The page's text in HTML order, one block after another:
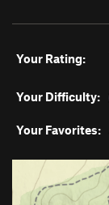
Your Rating:
Your Difficulty:
Your Favorites: